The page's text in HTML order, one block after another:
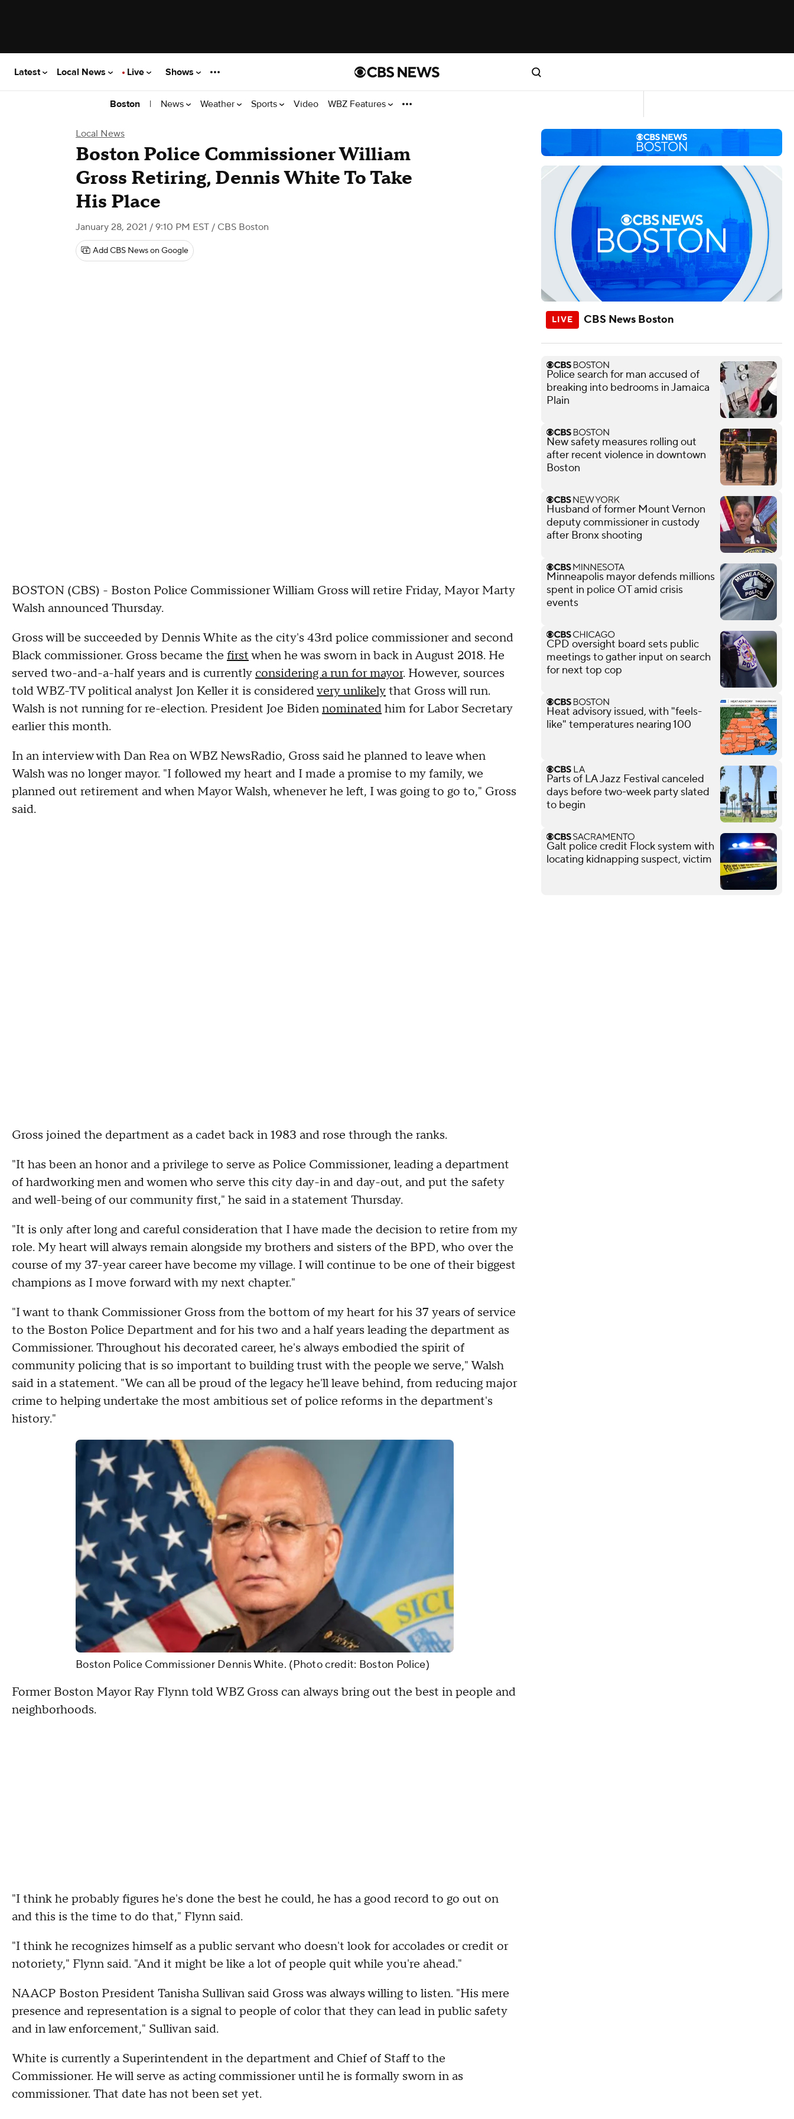
Latest Local News Live Shows
Boston | News Weather Sports Video WBZ Features
Local News
Boston Police Commissioner William
Gross Retiring, Dennis White To Take
His Place
January 28, 2021 / 9:10 PM EST / CBS Boston
Add CBS News on Google
BOSTON (CBS) - Boston Police Commissioner William Gross will retire Friday, Mayor Marty
Walsh announced Thursday.
Gross will be succeeded by Dennis White as the city's 43rd police commissioner and second
Black commissioner. Gross became the firstwhen he was sworn in back in August 2018. He
served two-and-a-half years and is currently considering a run for mayor. However, sources
told WBZ-TV political analyst Jon Keller it is consideredvery unlikelythat Gross will run.
Walsh is not running for re-election. President Joe Bidennominatedhim for Labor Secretary
earlier this month.
In an interview with Dan Rea on WBZ NewsRadio, Gross said he planned to leave when
Walsh was no longer mayor. "I followed my heart and I made a promise to my family, we
planned out retirement and when Mayor Walsh, whenever he left, I was going to go to," Gross
said.
Gross joined the department as a cadet back in 1983 and rose through the ranks.
"It has been an honor and a privilege to serve as Police Commissioner, leading a department
of hardworking men and women who serve this city day-in and day-out, and put the safety
and well-being of our community first," he said in a statement Thursday.
"It is only after long and careful consideration that I have made the decision to retire from my
role. My heart will always remain alongside my brothers and sisters of the BPD, who over the
course of my 37-year career have become my village. I will continue to be one of their biggest
champions as I move forward with my next chapter."
"I want to thank Commissioner Gross from the bottom of my heart for his 37 years of service
to the Boston Police Department and for his two and a half years leading the department as
Commissioner. Throughout his decorated career, he's always embodied the spirit of
community policing that is so important to building trust with the people we serve," Walsh
said in a statement. "We can all be proud of the legacy he'll leave behind, from reducing major
crime to helping undertake the most ambitious set of police reforms in the department's
history."
Boston Police Commissioner Dennis White. (Photo credit: Boston Police)
Former Boston Mayor Ray Flynn told WBZ Gross can always bring out the best in people and
neighborhoods.
"I think he probably figures he's done the best he could, he has a good record to go out on
and this is the time to do that," Flynn said.
"I think he recognizes himself as a public servant who doesn't look for accolades or credit or
notoriety," Flynn said. "And it might be like a lot of people quit while you're ahead."
NAACP Boston President Tanisha Sullivan said Gross was always willing to listen. "His mere
presence and representation is a signal to people of color that they can lead in public safety
and in law enforcement," Sullivan said.
White is currently a Superintendent in the department and Chief of Staff to the
Commissioner. He will serve as acting commissioner until he is formally sworn in as
commissioner. That date has not been set yet.
CBS News Boston
Police search for man accused of
breaking into bedrooms in Jamaica
Plain
New safety measures rolling out
after recent violence in downtown
Boston
Husband of former Mount Vernon
deputy commissioner in custody
after Bronx shooting
Minneapolis mayor defends millions
spent in police OT amid crisis
events
CPD oversight board sets public
meetings to gather input on search
for next top cop
Heat advisory issued, with "feels-
like" temperatures nearing 100
Parts of LA Jazz Festival canceled
days before two-week party slated
to begin
Galt police credit Flock system with
locating kidnapping suspect, victim